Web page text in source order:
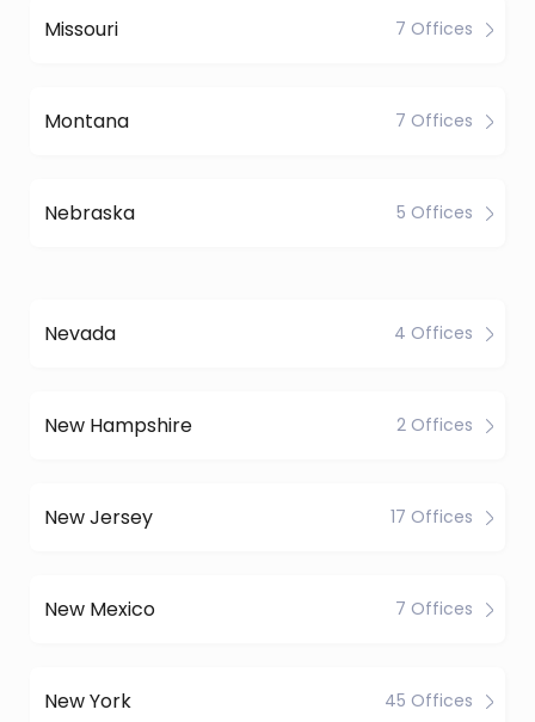
Missouri 7 Offices
Montana 7 Offices
Nebraska 5 Offices
Nevada 4 Offices
New Hampshire 2 Offices
New Jersey 17 Offices
New Mexico 7 Offices
New York 45 Offices